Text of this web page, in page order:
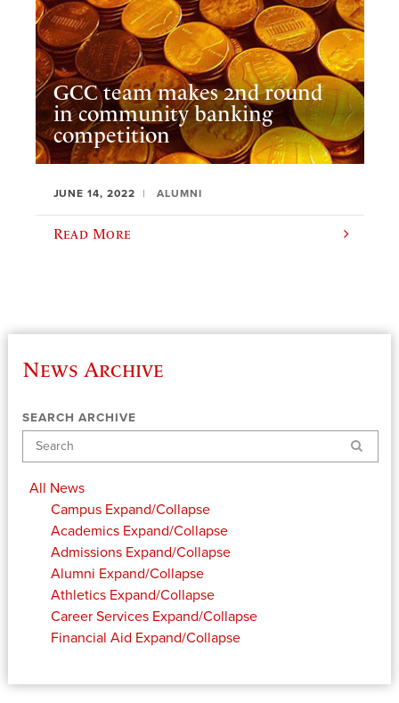
GCC team makes 2nd round
in community banking
competition
JUNE 14, 2022 ALUMNI
Read More
News Archive
SEARCH ARCHIVE
Search
All News
Campus Expand/Collapse
Academics Expand/Collapse
Admissions Expand/Collapse
Alumni Expand/Collapse
Athletics Expand/Collapse
Career Services Expand/Collapse
Financial Aid Expand/Collapse